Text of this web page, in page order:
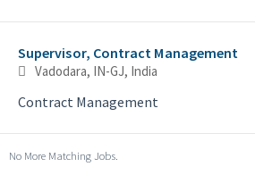
Supervisor, Contract Management
Vadodara, IN-GJ, India
Contract Management
No More Matching Jobs.